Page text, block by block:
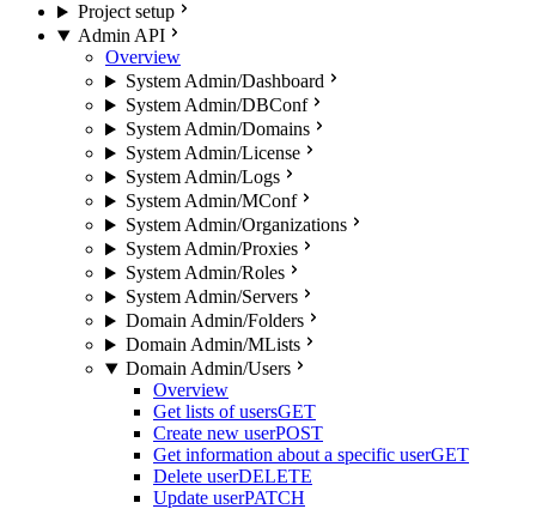
Project setup
Admin API
Overview
System Admin/Dashboard
System Admin/DBConf
System Admin/Domains
System Admin/License
System Admin/Logs
System Admin/MConf
System Admin/Organizations
System Admin/Proxies
System Admin/Roles
System Admin/Servers
Domain Admin/Folders
Domain Admin/MLists
Domain Admin/Users
Overview
Get lists of usersGET
Create new userPOST
Get information about a specific userGET
Delete userDELETE
Update userPATCH